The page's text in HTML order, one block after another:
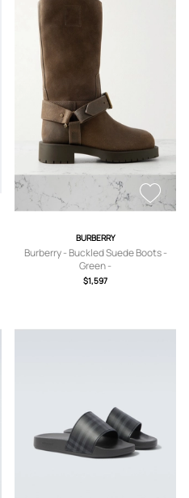
BURBERRY
Burberry - Buckled Suede Boots -
Green -
IT35,IT36,IT36.5,IT37,IT37.5,IT38,IT3
$1,597